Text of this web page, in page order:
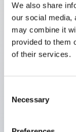
We also share
our social media,
may combine it
provided to them
of their services.
Selection
Necessary
Key Features
Corrosion
locking bezel,
Modular
NEMA 4X
Available